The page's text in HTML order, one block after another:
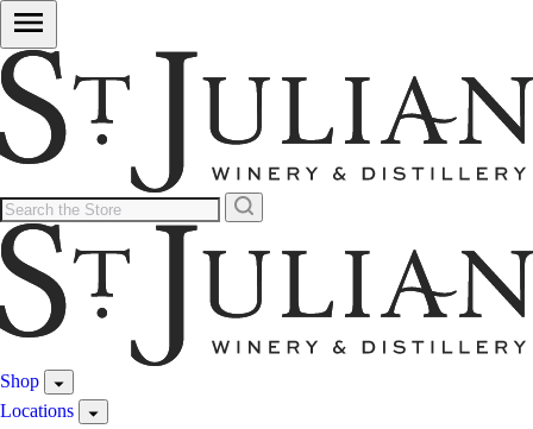
Shop
Locations